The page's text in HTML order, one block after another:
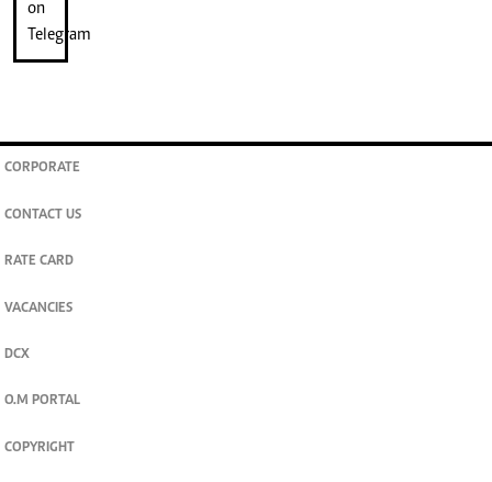
CORPORATE
CONTACT US
RATE CARD
VACANCIES
DCX
O.M PORTAL
COPYRIGHT